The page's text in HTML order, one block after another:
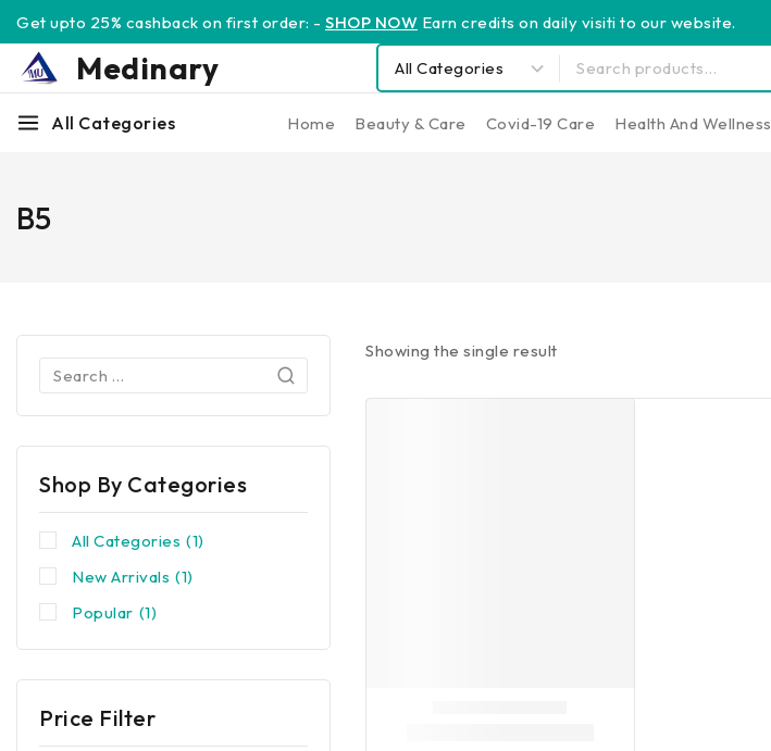
Get upto 25% cashback on first order: - SHOP NOW Earn credits on daily visiti to our website.
Medinary
All Categories Home Beauty & Care Covid-19 Care Health And Wellness
B5
Showing the single result
Shop By Categories
All Categories (1)
New Arrivals (1)
Popular (1)
Price Filter